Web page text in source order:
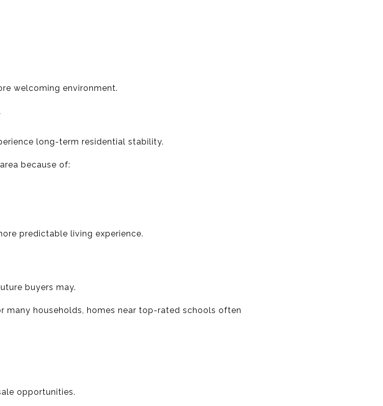
welcoming environment.
long-term residential stability.
because of:
predictable living experience.
buyers may.
many households, homes near top-rated schools often
opportunities.